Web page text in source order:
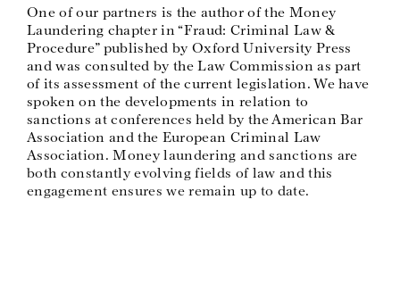
One of our partners is the author of the Money
Laundering chapter in “Fraud: Criminal Law &
Procedure” published by Oxford University Press
and was consulted by the Law Commission as part
of its assessment of the current legislation. We have
spoken on the developments in relation to
sanctions at conferences held by the American Bar
Association and the European Criminal Law
Association. Money laundering and sanctions are
both constantly evolving fields of law and this
engagement ensures we remain up to date.